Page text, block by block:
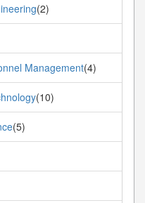
(2)
Management(4)
(10)
(5)